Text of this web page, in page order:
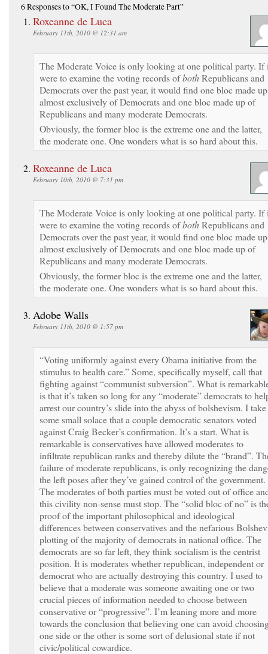
6 Responsesto “OK, I Found The Moderate Part”
Roxeanne de Luca
February 11th, 2010 @ 12:31 am
The Moderate Voice is only looking at one political party. If
were to examine the voting records ofbothRepublicans and
Democrats over the past year, it would find one bloc made up
almost exclusively of Democrats and one bloc made up of
Republicans and many moderate Democrats.
Obviously, the former bloc is the extreme one and the latter,
the moderate one. One wonders what is so hard about this.
Roxeanne de Luca
February 10th, 2010 @ 7:31 pm
The Moderate Voice is only looking at one political party. If
were to examine the voting records ofbothRepublicans and
Democrats over the past year, it would find one bloc made up
almost exclusively of Democrats and one bloc made up of
Republicans and many moderate Democrats.
Obviously, the former bloc is the extreme one and the latter,
the moderate one. One wonders what is so hard about this.
Adobe Walls
February 11th, 2010 @ 1:57 pm
“Voting uniformly against every Obama initiative from the
stimulus to health care.” Some, specifically myself, call that
fighting against “communist subversion”. What is
is that it’s taken so long for any “moderate” democrats to
arrest our country’s slide into the abyss of bolshevism. I take
some small solace that a couple democratic senators voted
against Craig Becker’s confirmation. It’s a start. What is
remarkable is conservatives have allowed moderates to
infiltrate republican ranks and thereby dilute the “brand”.
failure of moderate republicans, is only recognizing the
the left poses after they’ve gained control of the government.
The moderates of both parties must be voted out of office
this civility non-sense must stop. The “solid bloc of no” is
proof of the important philosophical and ideological
differences between conservatives and the nefarious
plotting of the majority of democrats in national office. The
democrats are so far left, they think socialism is the centrist
position. It is moderates whether republican, independent or
democrat who are actually destroying this country. I used to
believe that a moderate was someone awaiting one or two
crucial pieces of information needed to choose between
conservative or “progressive”. I’m leaning more and more
towards the conclusion that believing one can avoid
one side or the other is some sort of delusional state if not
civic/political cowardice.